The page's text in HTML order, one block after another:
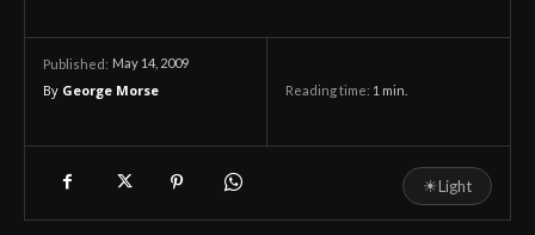
Published: May 14, 2009
By George Morse Reading time: 1 min.
☀Light